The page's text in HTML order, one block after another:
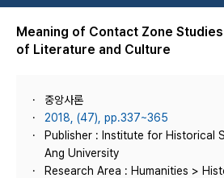
Meaning of Contact Zone
of Literature and Culture
중앙사론
2018, (47), pp.337~365
Publisher : Institute for Historical
Ang University
Research Area : Humanities >